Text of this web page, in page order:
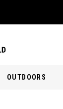
OUTDOORS